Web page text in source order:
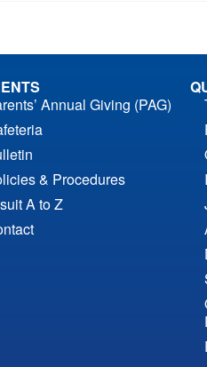
Annual Giving (PAG)
& Procedures
A to Z